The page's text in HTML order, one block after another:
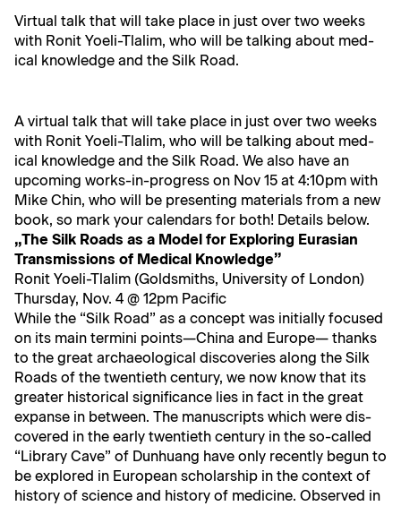
Vir­tu­al talk that will take place in just over two weeks
with Ronit Yoeli-Tlal­im, who will be talk­ing about med­
ical knowl­edge and the Silk Road.
A vir­tu­al talk that will take place in just over two weeks
with Ronit Yoeli-Tlal­im, who will be talk­ing about med­
ical knowl­edge and the Silk Road. We also have an
upcom­ing works-in-progress on Nov 15 at 4:10pm with
Mike Chin, who will be pre­sent­ing mate­ri­als from a new
book, so mark your cal­en­dars for both! Details below.
„The Silk Roads as a Mod­el for Explor­ing Eurasian
Trans­mis­sions of Med­ical Knowledge”
Ronit Yoeli-Tlal­im (Gold­smiths, Uni­ver­si­ty of London)
Thurs­day, Nov. 4 @ 12pm Pacific
While the “Silk Road” as a con­cept was ini­tial­ly focused
on its main ter­mi­ni points—China and Europe— thanks
to the great archae­o­log­i­cal dis­cov­er­ies along the Silk
Roads of the twen­ti­eth cen­tu­ry, we now know that its
greater his­tor­i­cal sig­nif­i­cance lies in fact in the great
expanse in between. The man­u­scripts which were dis­
cov­ered in the ear­ly twen­ti­eth cen­tu­ry in the so-called
“Library Cave” of Dun­huang have only recent­ly begun to
be explored in Euro­pean schol­ar­ship in the con­text of
his­to­ry of sci­ence and his­to­ry of med­i­cine. Observed in